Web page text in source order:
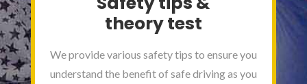
theory test
We provide various safety tips to ensure you
understand the benefit of safe driving as you